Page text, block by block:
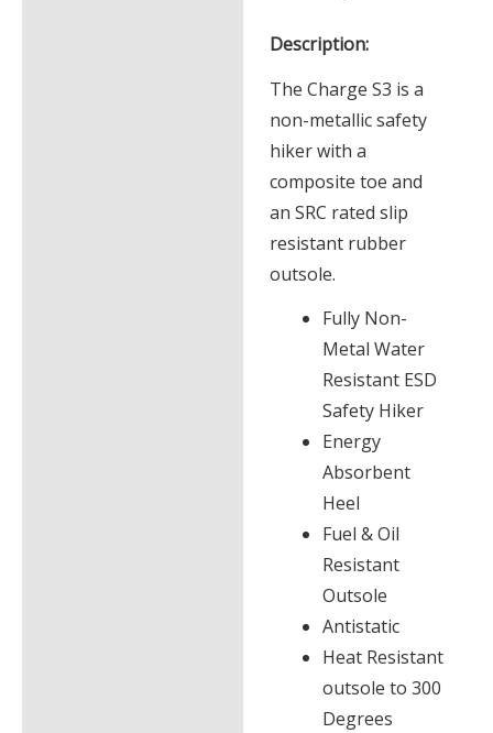
Description:
The Charge S3 is a
non-metallic safety
hiker with a
composite toe and
an SRC rated slip
resistant rubber
outsole.
Fully Non-
Metal Water
Resistant ESD
Safety Hiker
Energy
Absorbent
Heel
Fuel & Oil
Resistant
Outsole
Antistatic
Heat Resistant
outsole to 300
Degrees